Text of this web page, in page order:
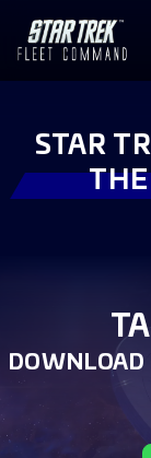
STAR
DOWNLOAD